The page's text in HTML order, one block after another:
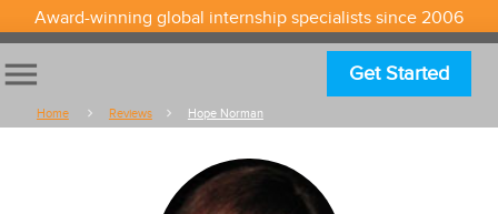
Award-winning global internship specialists since 2006
menu Get Started
Home Reviews Hope Norman